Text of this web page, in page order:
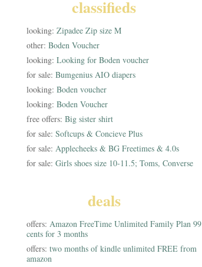
classifieds
looking: Zipadee Zip size M
other: Boden Voucher
looking: Looking for Boden voucher
for sale: Bumgenius AIO diapers
looking: Boden voucher
looking: Boden Voucher
free offers: Big sister shirt
for sale: Softcups & Concieve Plus
for sale: Applecheeks & BG Freetimes & 4.0s
for sale: Girls shoes size 10-11.5; Toms, Converse
deals
offers: Amazon FreeTime Unlimited Family Plan 99
cents for 3 months
offers: two months of kindle unlimited FREE from
amazon